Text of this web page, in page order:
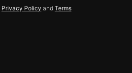
Privacy Policy and Terms